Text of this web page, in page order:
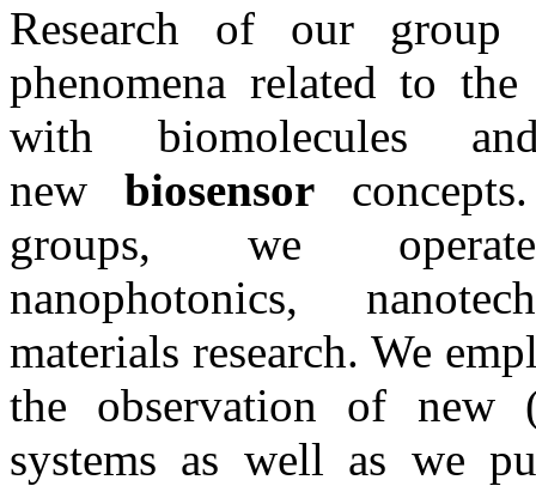
Research of our
phenomena related to
with biomolecules
new biosensor
groups, we
nanophotonics,
materials research. We
the observation of new
systems as well as we